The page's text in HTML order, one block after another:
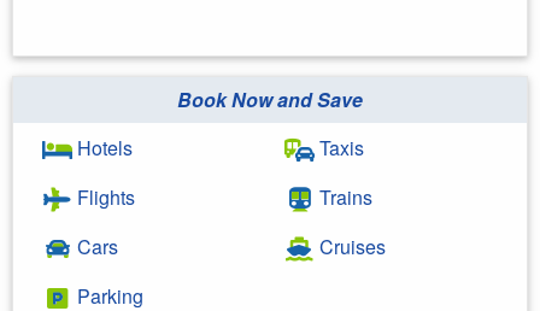
Book Now and Save
Hotels
Flights
Cars
Parking
Taxis
Trains
Cruises